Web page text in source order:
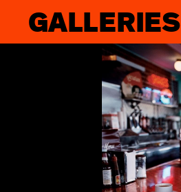
GALLERIES